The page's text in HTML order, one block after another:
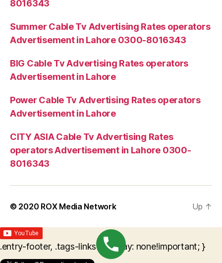
8016343
Summer Cable Tv Advertising Rates operators
Advertisement in Lahore 0300-8016343
BIG Cable Tv Advertising Rates operators
Advertisement in Lahore
Power Cable Tv Advertising Rates operators
Advertisement in Lahore
CITY ASIA Cable Tv Advertising Rates
operators Advertisement in Lahore 0300-
8016343
© 2020 ROX Media Network Up ↑
.entry-footer, .tags-links { display: none!important; }